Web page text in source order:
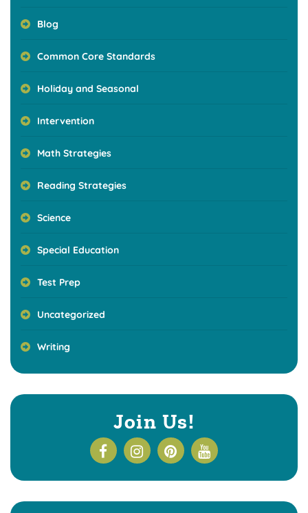
Blog
Common Core Standards
Holiday and Seasonal
Intervention
Math Strategies
Reading Strategies
Science
Special Education
Test Prep
Uncategorized
Writing
Join Us!